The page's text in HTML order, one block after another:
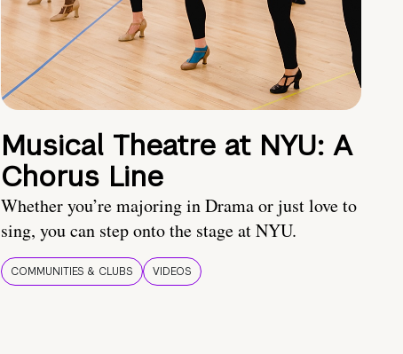
Musical Theatre at NYU: A
Chorus Line
Whether you’re majoring in Drama or just love to
sing, you can step onto the stage at NYU.
COMMUNITIES & CLUBS VIDEOS